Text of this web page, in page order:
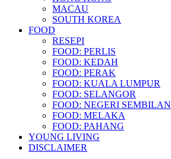
MACAU
SOUTH KOREA
FOOD
RESEPI
FOOD: PERLIS
FOOD: KEDAH
FOOD: PERAK
FOOD: KUALA LUMPUR
FOOD: SELANGOR
FOOD: NEGERI SEMBILAN
FOOD: MELAKA
FOOD: PAHANG
YOUNG LIVING
DISCLAIMER